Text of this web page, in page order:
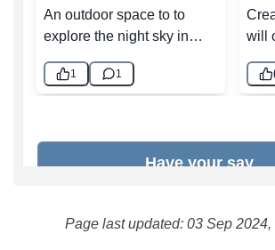
Page last updated: 03 Sep 2024,